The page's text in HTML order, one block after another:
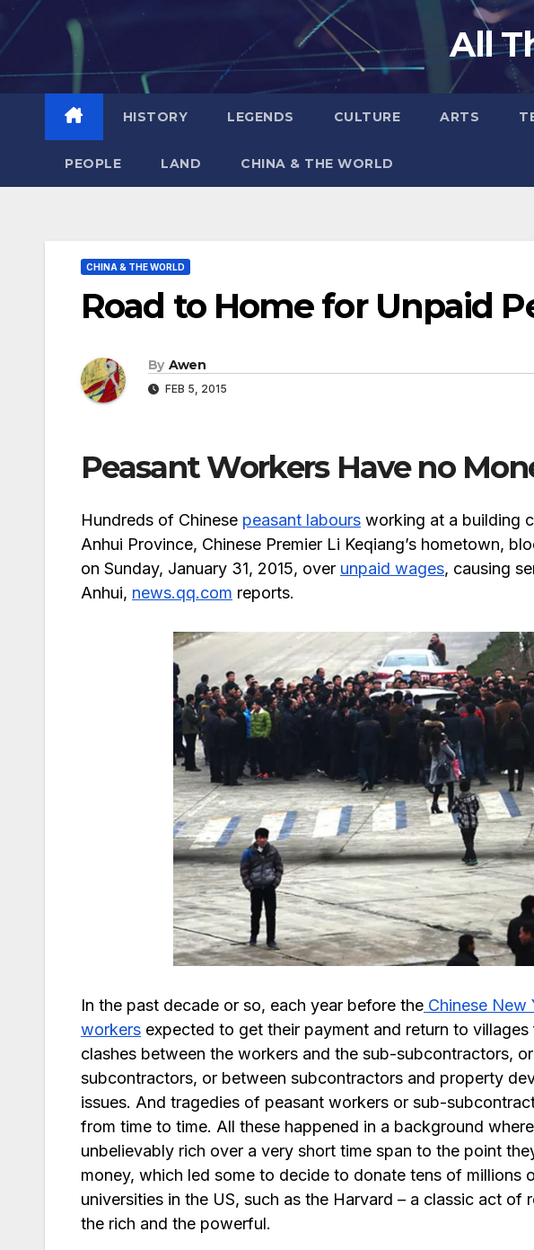
Skip
to
All
HISTORY LEGENDS CULTURE ARTS
PEOPLE LAND CHINA & THE WORLD
CHINA & THE WORLD
Road to Home for Unpaid
By Awen
FEB 5, 2015
Peasant Workers Have no
Hundreds of Chinese peasant labours working at a building
Anhui Province, Chinese Premier Li Keqiang’s hometown,
on Sunday, January 31, 2015, over unpaid wages, causing
Anhui, news.qq.com reports.
In the past decade or so, each year before the Chinese New
workers expected to get their payment and return to
clashes between the workers and the sub-subcontractors,
subcontractors, or between subcontractors and property
issues. And tragedies of peasant workers or sub-
from time to time. All these happened in a background
unbelievably rich over a very short time span to the point
money, which led some to decide to donate tens of millions
universities in the US, such as the Harvard – a classic act
the rich and the powerful.